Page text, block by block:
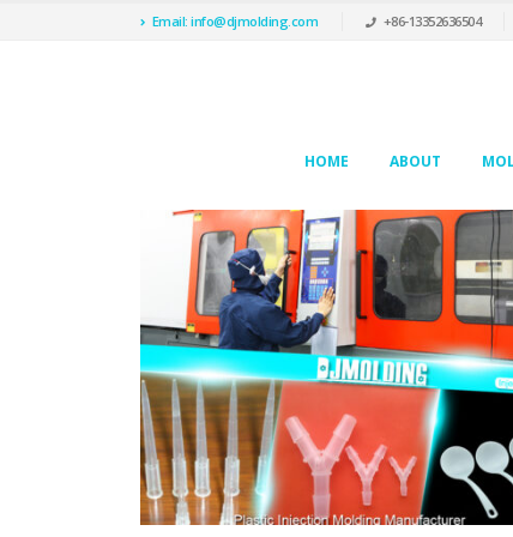
Email: info@djmolding.com +86-13352636504
HOME ABOUT